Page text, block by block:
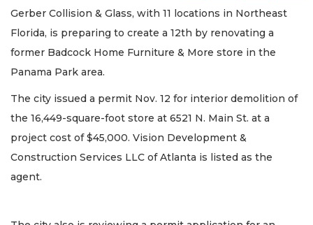
Gerber Collision & Glass, with 11 locations in Northeast
Florida, is preparing to create a 12th by renovating a
former Badcock Home Furniture & More store in the
Panama Park area.
The city issued a permit Nov. 12 for interior demolition of
the 16,449-square-foot store at 6521 N. Main St. at a
project cost of $45,000. Vision Development &
Construction Services LLC of Atlanta is listed as the
agent.